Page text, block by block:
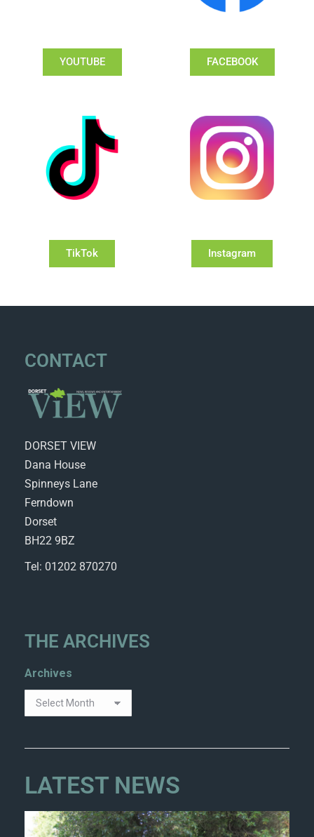
YOUTUBE FACEBOOK
TikTok Instagram
CONTACT
DORSET VIEW
Dana House
Spinneys Lane
Ferndown
Dorset
BH22 9BZ
Tel: 01202 870270
THE ARCHIVES
Archives
LATEST NEWS